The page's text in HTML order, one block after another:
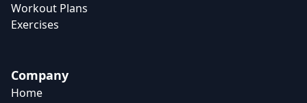
Workout Plans
Exercises
Company
Home